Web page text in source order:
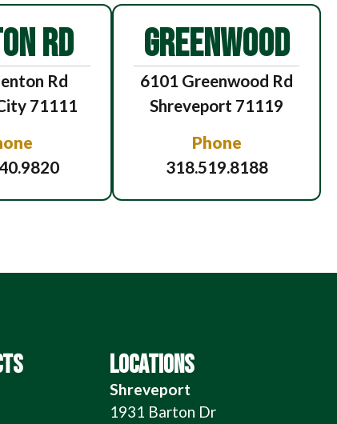
RD
Rd
71111
GREENWOOD
6101 Greenwood Rd
Shreveport 71119
Phone
318.519.8188
LOCATIONS
Shreveport
1931 Barton Dr